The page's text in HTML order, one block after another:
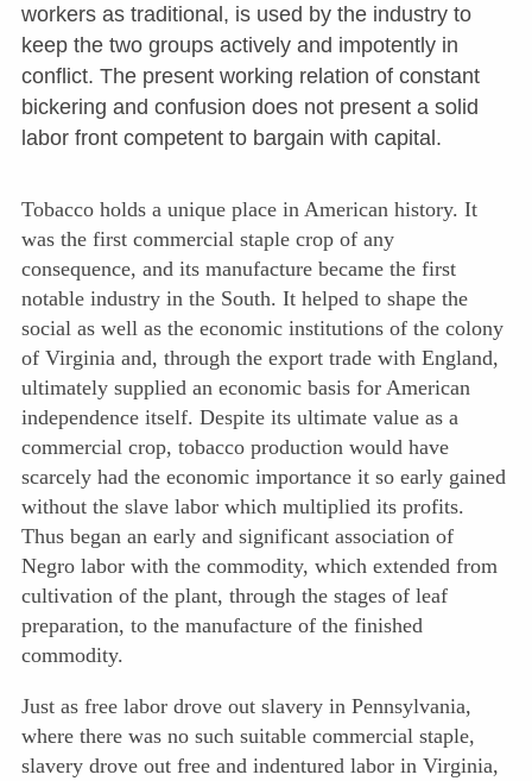
workers as traditional, is used by the industry to
keep the two groups actively and impotently in
conflict. The present working relation of constant
bickering and confusion does not present a solid
labor front competent to bargain with capital.
Tobacco holds a unique place in American history. It
was the first commercial staple crop of any
consequence, and its manufacture became the first
notable industry in the South. It helped to shape the
social as well as the economic institutions of the colony
of Virginia and, through the export trade with England,
ultimately supplied an economic basis for American
independence itself. Despite its ultimate value as a
commercial crop, tobacco production would have
scarcely had the economic importance it so early gained
without the slave labor which multiplied its profits.
Thus began an early and significant association of
Negro labor with the commodity, which extended from
cultivation of the plant, through the stages of leaf
preparation, to the manufacture of the finished
commodity.
Just as free labor drove out slavery in Pennsylvania,
where there was no such suitable commercial staple,
slavery drove out free and indentured labor in Virginia,